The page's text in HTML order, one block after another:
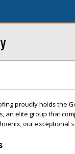
proudly holds the
an elite group that
our exceptional